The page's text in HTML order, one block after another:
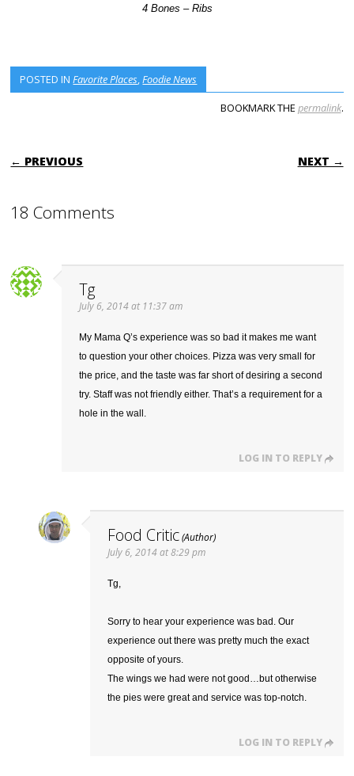
4 Bones – Ribs
POSTED INFavorite Places,Foodie News
BOOKMARK THE permalink.
POST NAVIGATION
← PREVIOUS NEXT →
18 Comments
Tg
July 6, 2014 at 11:37 am
My Mama Q’s experience was so bad it makes me want
to question your other choices. Pizza was very small for
the price, and the taste was far short of desiring a second
try. Staff was not friendly either. That’s a requirement for a
hole in the wall.
LOG IN TO REPLY
Food Critic
July 6, 2014 at 8:29 pm
Tg,
Sorry to hear your experience was bad. Our
experience out there was pretty much the exact
opposite of yours.
The wings we had were not good…but otherwise
the pies were great and service was top-notch.
LOG IN TO REPLY